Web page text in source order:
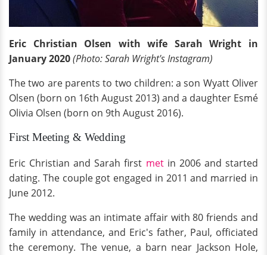
Eric Christian Olsen with wife Sarah Wright in
January 2020(Photo: Sarah Wright's Instagram)
The two are parents to two children: a son Wyatt Oliver
Olsen (born on 16th August 2013) and a daughter Esmé
Olivia Olsen (born on 9th August 2016).
First Meeting & Wedding
Eric Christian and Sarah first metin 2006 and started
dating. The couple got engaged in 2011 and married in
June 2012.
The wedding was an intimate affair with 80 friends and
family in attendance, and Eric's father, Paul, officiated
the ceremony. The venue, a barn near Jackson Hole,